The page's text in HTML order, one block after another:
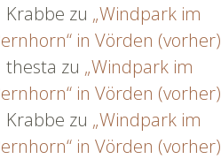
Krabbe zu „Windpark im
in Vörden (vorher)
thesta zu „Windpark im
in Vörden (vorher)
Krabbe zu „Windpark im
in Vörden (vorher)